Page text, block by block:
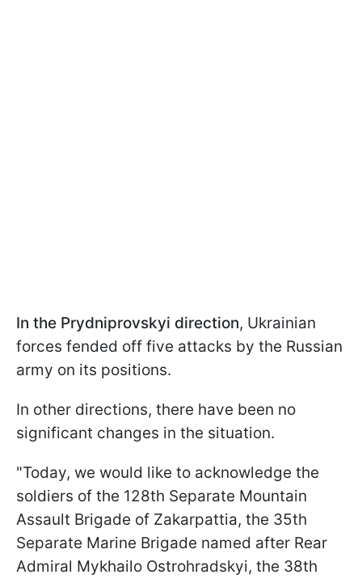
In the Prydniprovskyi direction, Ukrainian
forces fended off five attacks by the Russian
army on its positions.
In other directions, there have been no
significant changes in the situation.
"Today, we would like to acknowledge the
soldiers of the 128th Separate Mountain
Assault Brigade of Zakarpattia, the 35th
Separate Marine Brigade named after Rear
Admiral Mykhailo Ostrohradskyi, the 38th